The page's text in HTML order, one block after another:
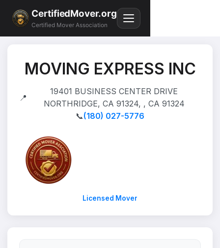
CertifiedMover.org
Certified Mover Association
MOVING EXPRESS INC
📍
19401 BUSINESS CENTER DRIVE
NORTHRIDGE, CA 91324, , CA 91324
📞(180) 027-5776
Licensed Mover